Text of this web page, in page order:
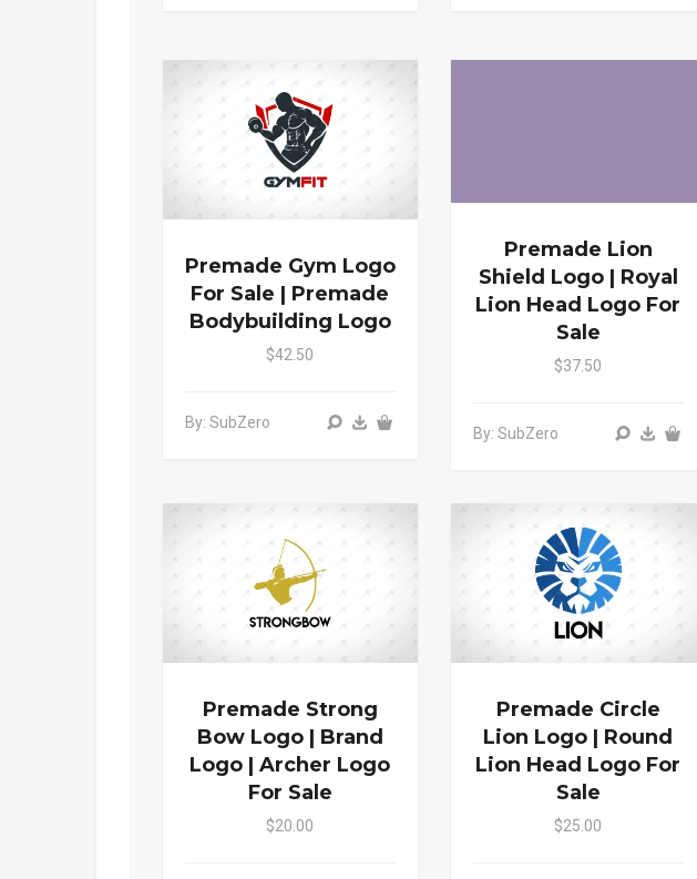
Premade Gym Logo
For Sale | Premade
Bodybuilding Logo
$42.50
By: SubZero
Premade Lion
Shield Logo | Royal
Lion Head Logo For
Sale
$37.50
By: SubZero
Premade Strong
Bow Logo | Brand
Logo | Archer Logo
For Sale
$20.00
Premade Circle
Lion Logo | Round
Lion Head Logo For
Sale
$25.00